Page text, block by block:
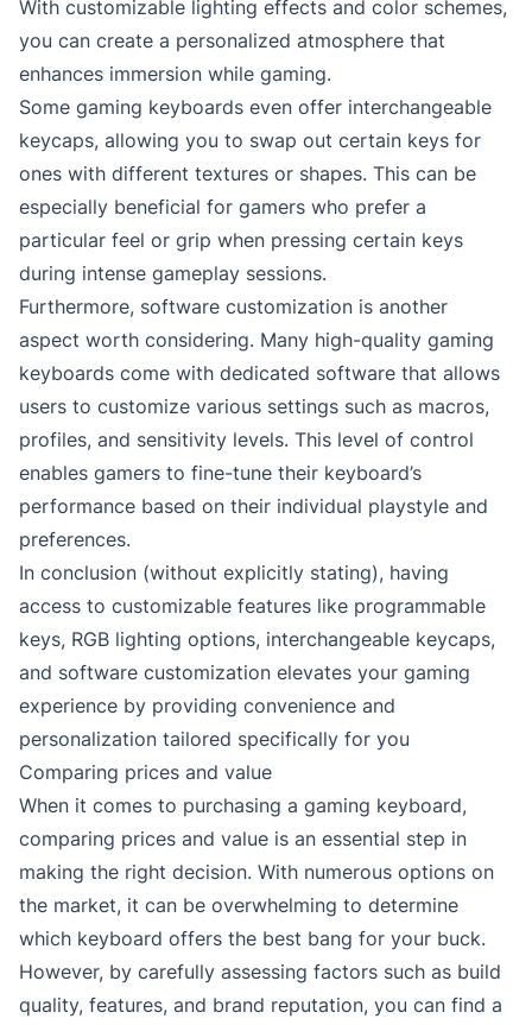
With customizable lighting effects and color schemes,
you can create a personalized atmosphere that
enhances immersion while gaming.
Some gaming keyboards even offer interchangeable
keycaps, allowing you to swap out certain keys for
ones with different textures or shapes. This can be
especially beneficial for gamers who prefer a
particular feel or grip when pressing certain keys
during intense gameplay sessions.
Furthermore, software customization is another
aspect worth considering. Many high-quality gaming
keyboards come with dedicated software that allows
users to customize various settings such as macros,
profiles, and sensitivity levels. This level of control
enables gamers to fine-tune their keyboard’s
performance based on their individual playstyle and
preferences.
In conclusion (without explicitly stating), having
access to customizable features like programmable
keys, RGB lighting options, interchangeable keycaps,
and software customization elevates your gaming
experience by providing convenience and
personalization tailored specifically for you
Comparing prices and value
When it comes to purchasing a gaming keyboard,
comparing prices and value is an essential step in
making the right decision. With numerous options on
the market, it can be overwhelming to determine
which keyboard offers the best bang for your buck.
However, by carefully assessing factors such as build
quality, features, and brand reputation, you can find a